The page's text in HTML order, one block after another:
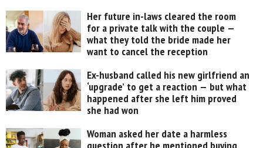
Her future in-laws cleared the room
for a private talk with the couple —
what they told the bride made her
want to cancel the reception
Ex-husband called his new girlfriend an
‘upgrade’ to get a reaction — but what
happened after she left him proved
she had won
Woman asked her date a harmless